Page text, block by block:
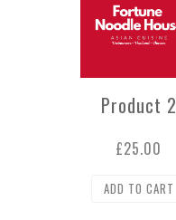
Product 2
£25.00
ADD TO CART